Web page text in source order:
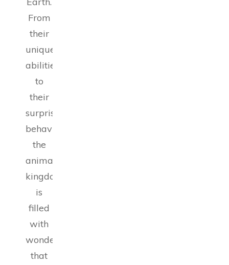
From
their
unique
abilities
to
their
surprising
behaviors,
the
animal
kingdom
is
filled
with
wonders
that